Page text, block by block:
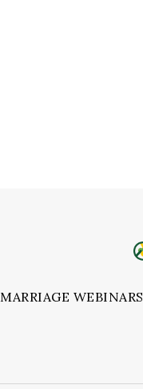
MARRIAGE WEBINARS